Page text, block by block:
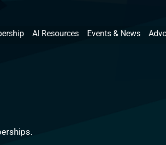
AI Resources Events & News